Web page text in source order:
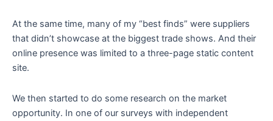
At the same time, many of my “best finds” were suppliers
that didn’t showcase at the biggest trade shows. And their
online presence was limited to a three-page static content
site.
We then started to do some research on the market
opportunity. In one of our surveys with independent